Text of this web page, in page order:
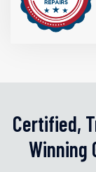
Certified,
Winning